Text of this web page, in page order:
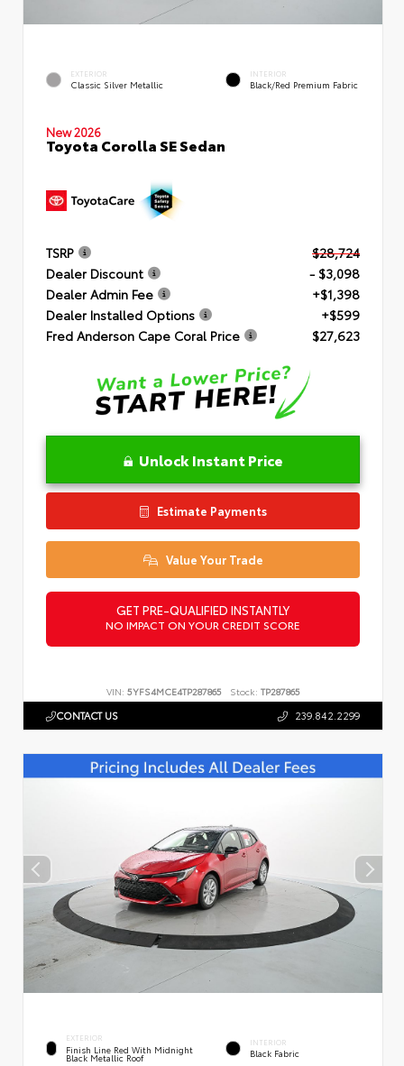
EXTERIOR
Classic Silver Metallic
INTERIOR
Black/Red Premium Fabric
New 2026
Toyota Corolla SE Sedan
TSRP
$28,724
Dealer Discount
- $3,098
Dealer Admin Fee
+$1,398
Dealer Installed Options
+$599
Fred Anderson Cape Coral Price
$27,623
Unlock Instant Price
Estimate Payments
Value Your Trade
GET PRE-QUALIFIED INSTANTLY
NO IMPACT ON YOUR CREDIT SCORE
VIN: 5YFS4MCE4TP287865 Stock: TP287865
CONTACT US 239.842.2299
EXTERIOR
Finish Line Red With Midnight
Black Metallic Roof
INTERIOR
Black Fabric